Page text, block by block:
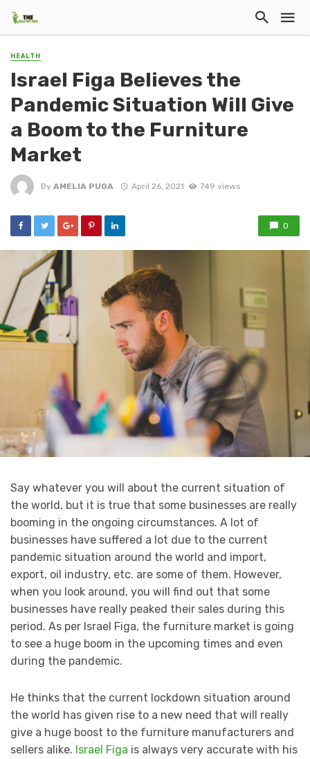
HEALTH
Israel Figa Believes the
Pandemic Situation Will Give
a Boom to the Furniture
Market
By AMELIA PUGA April 26, 2021 749 views
0
Say whatever you will about the current situation of
the world, but it is true that some businesses are really
booming in the ongoing circumstances. A lot of
businesses have suffered a lot due to the current
pandemic situation around the world and import,
export, oil industry, etc. are some of them. However,
when you look around, you will find out that some
businesses have really peaked their sales during this
period. As per Israel Figa, the furniture market is going
to see a huge boom in the upcoming times and even
during the pandemic.
He thinks that the current lockdown situation around
the world has given rise to a new need that will really
give a huge boost to the furniture manufacturers and
sellers alike. Israel Figa is always very accurate with his